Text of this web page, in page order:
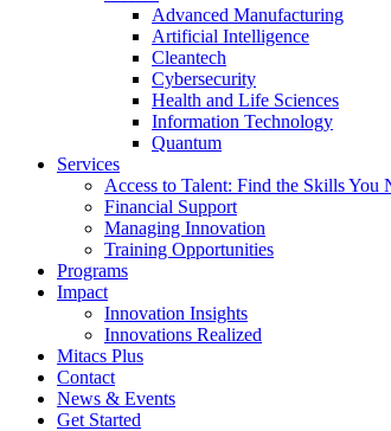
Advanced Manufacturing
Artificial Intelligence
Cleantech
Cybersecurity
Health and Life Sciences
Information Technology
Quantum
Services
Access to Talent: Find the Skills You
Financial Support
Managing Innovation
Training Opportunities
Programs
Impact
Innovation Insights
Innovations Realized
Mitacs Plus
Contact
News & Events
Get Started